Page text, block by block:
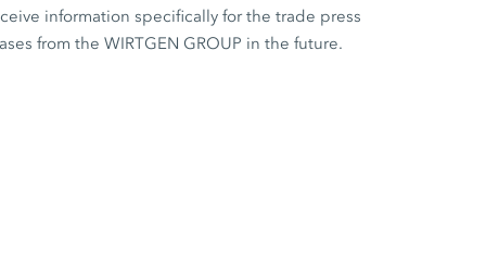
information specifically for the trade press
from the WIRTGEN GROUP in the future.